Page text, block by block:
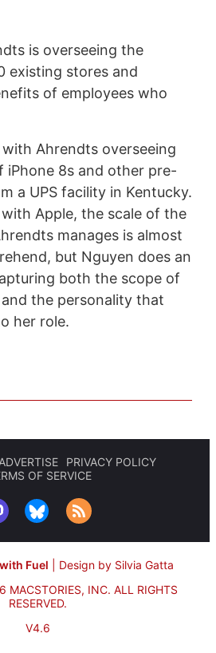
is overseeing the
existing stores and
of employees who
Ahrendts overseeing
8s and other pre-
a UPS facility in Kentucky.
Apple, the scale of the
manages is almost
but Nguyen does an
both the scope of
the personality that
her role.
ADVERTISE
PRIVACY POLICY
OF SERVICE
Fuel
Design by Silvia Gatta
MACSTORIES, INC. ALL RIGHTS
RESERVED.
V4.6